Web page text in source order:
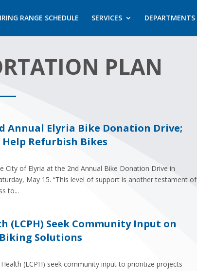
RANGE SCHEDULE SERVICES DEPARTMENTS
PLAN
Annual Elyria Bike Donation Drive;
Refurbish Bikes
City of Elyria at the 2nd Annual Bike Donation Drive in
May 15. “This level of support is another testament of
to...
(LCPH) Seek Community Input on
Solutions
(LCPH) seek community input to prioritize projects